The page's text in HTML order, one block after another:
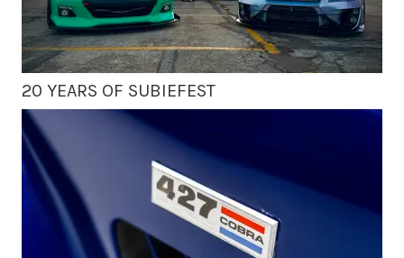
20 YEARS OF SUBIEFEST